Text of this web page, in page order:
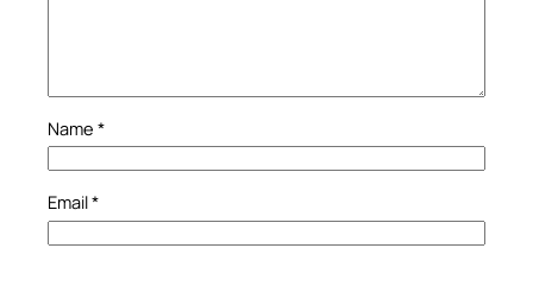
Name *
Email*